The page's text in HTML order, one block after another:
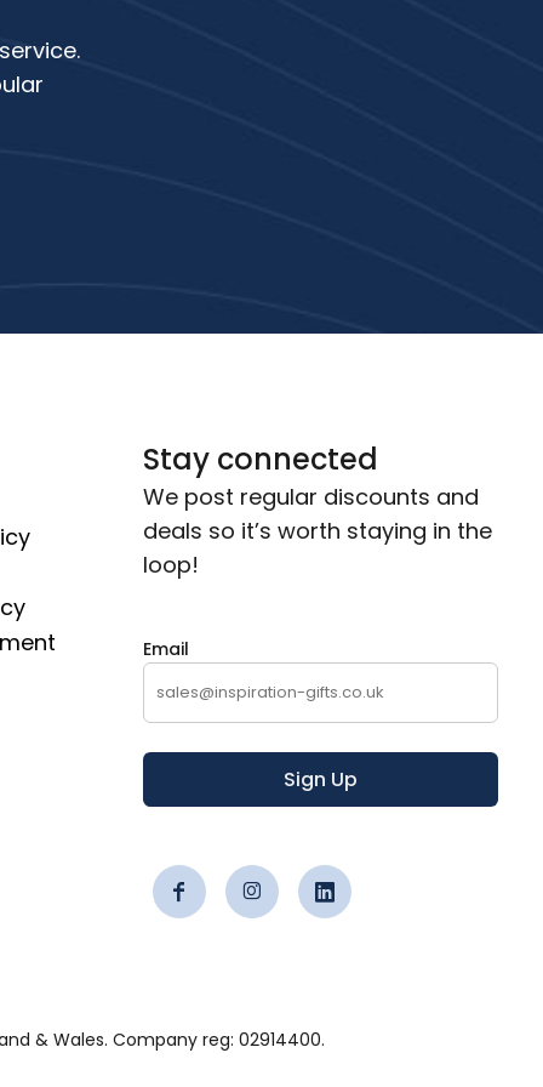
Stay connected
We post regular discounts and
deals so it’s worth staying in the
loop!
Email
Sign Up
& Wales. Company reg: 02914400.